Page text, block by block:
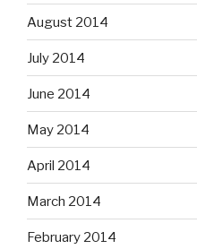
August 2014
July 2014
June 2014
May 2014
April 2014
March 2014
February 2014